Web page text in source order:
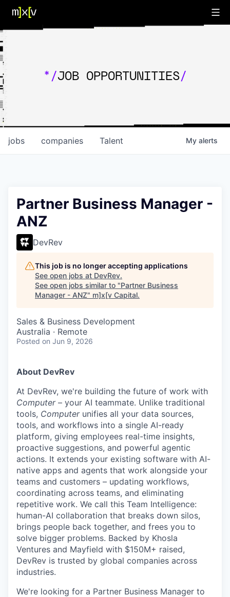
*/JOB OPPORTUNITIES/
jobs companies Talent My alerts
Partner Business Manager -
ANZ
DevRev
This job is no longer accepting applications
See open jobs at DevRev.
See open jobs similar to "Partner Business
Manager - ANZ" m]x[v Capital.
Sales & Business Development
Australia · Remote
Posted on Jun 9, 2026
About DevRev
At DevRev, we're building the future of work with
Computer– your AI teammate. Unlike traditional
tools, Computerunifies all your data sources,
tools, and workflows into a single AI-ready
platform, giving employees real-time insights,
proactive suggestions, and powerful agentic
actions. It extends your existing software with AI-
native apps and agents that work alongside your
teams and customers – updating workflows,
coordinating across teams, and eliminating
repetitive work. We call this Team Intelligence:
human-AI collaboration that breaks down silos,
brings people back together, and frees you to
solve bigger problems. Backed by Khosla
Ventures and Mayfield with $150M+ raised,
DevRev is trusted by global companies across
industries.
We're looking for a Partner Business Manager to